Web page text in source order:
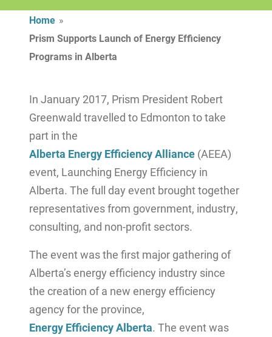
Home »
Prism Supports Launch of Energy Efficiency
Programs in Alberta
In January 2017, Prism President Robert
Greenwald travelled to Edmonton to take
part in the
Alberta Energy Efficiency Alliance (AEEA)
event, Launching Energy Efficiency in
Alberta. The full day event brought together
representatives from government, industry,
consulting, and non-profit sectors.
The event was the first major gathering of
Alberta’s energy efficiency industry since
the creation of a new energy efficiency
agency for the province,
Energy Efficiency Alberta. The event was